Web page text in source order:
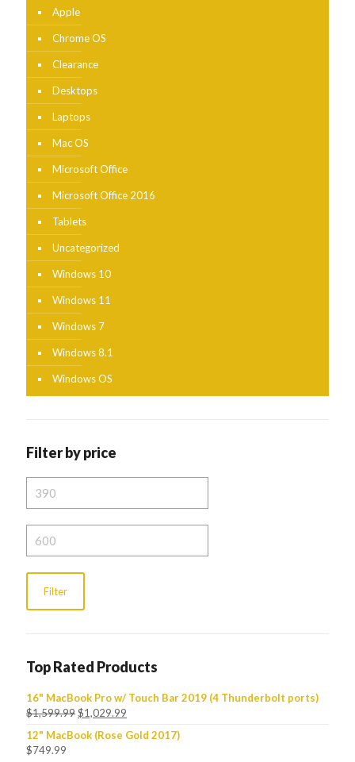
Apple
Chrome OS
Clearance
Desktops
Laptops
Mac OS
Microsoft Office
Microsoft Office 2016
Tablets
Uncategorized
Windows 10
Windows 11
Windows 7
Windows 8.1
Windows OS
Filter by price
price
price
Filter
Top Rated Products
16" MacBook Pro w/ Touch Bar 2019 (4 Thunderbolt ports)
$1,599.99$1,029.99
12" MacBook (Rose Gold 2017)
$749.99